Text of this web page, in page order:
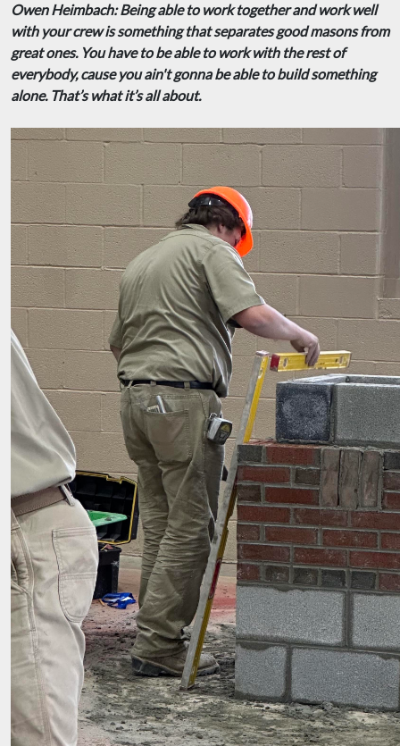
Owen Heimbach: Being able to work together and work well
with your crew is something that separates good masons from
great ones. You have to be able to work with the rest of
everybody, cause you ain't gonna be able to build something
alone. That’s what it’s all about.